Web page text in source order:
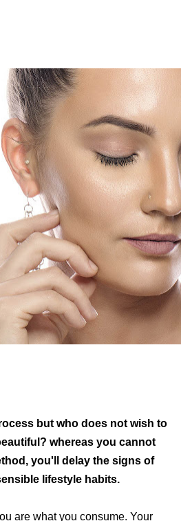
but who does not wish to
whereas you cannot
you'll delay the signs of
lifestyle habits.
are what you consume. Your